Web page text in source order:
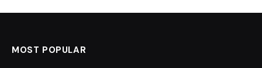
MOST POPULAR